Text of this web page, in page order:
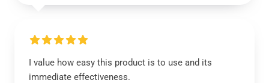
I value how easy this product is to use and its
immediate effectiveness.